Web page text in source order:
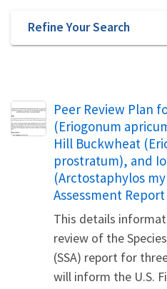
Refine Your Search
Name
Peer Review Plan
(Eriogonum
Hill Buckwheat
prostratum), and
(Arctostaphylos
Assessment Report
This details
review of the
(SSA) report for
will inform the U.S.